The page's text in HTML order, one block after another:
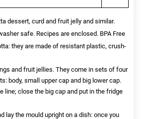
dessert, curd and fruit jelly and similar.
safe. Recipes are enclosed. BPA Free
they are made of resistant plastic, crush-
and fruit jellies. They come in sets of four
body, small upper cap and big lower cap.
line; close the big cap and put in the fridge
lay the mould upright on a dish: once you